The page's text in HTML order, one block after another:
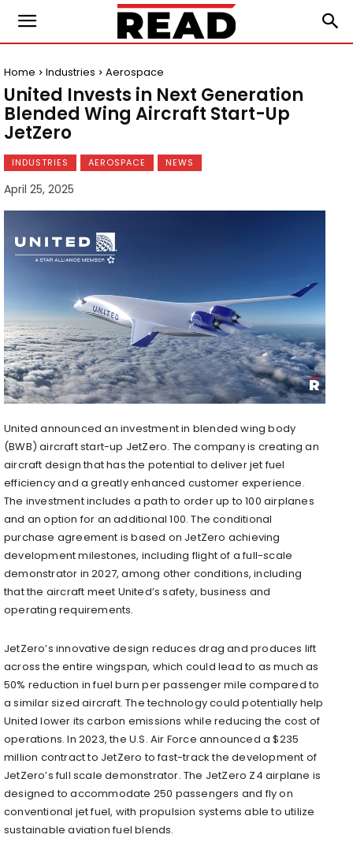
Home Industries Aerospace
United Invests in Next Generation
Blended Wing Aircraft Start-Up
JetZero
INDUSTRIES AEROSPACE NEWS
April 25, 2025
United announced an investment in blended wing body
(BWB) aircraft start-up JetZero. The company is creating an
aircraft design that has the potential to deliver jet fuel
efficiency and a greatly enhanced customer experience.
The investment includes a path to order up to 100 airplanes
and an option for an additional 100. The conditional
purchase agreement is based on JetZero achieving
development milestones, including flight of a full-scale
demonstrator in 2027, among other conditions, including
that the aircraft meet United’s safety, business and
operating requirements.
JetZero’s innovative design reduces drag and produces lift
across the entire wingspan, which could lead to as much as
50% reduction in fuel burn per passenger mile compared to
a similar sized aircraft. The technology could potentially help
United lower its carbon emissions while reducing the cost of
operations. In 2023, the U.S. Air Force announced a$235
million contract to JetZero to fast-track the development of
JetZero’s full scale demonstrator. The JetZero Z4 airplane is
designed to accommodate 250 passengers and fly on
conventional jet fuel, with propulsion systems able to utilize
sustainable aviation fuel blends.